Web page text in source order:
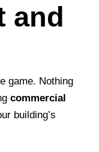
and
game. Nothing
commercial
building’s